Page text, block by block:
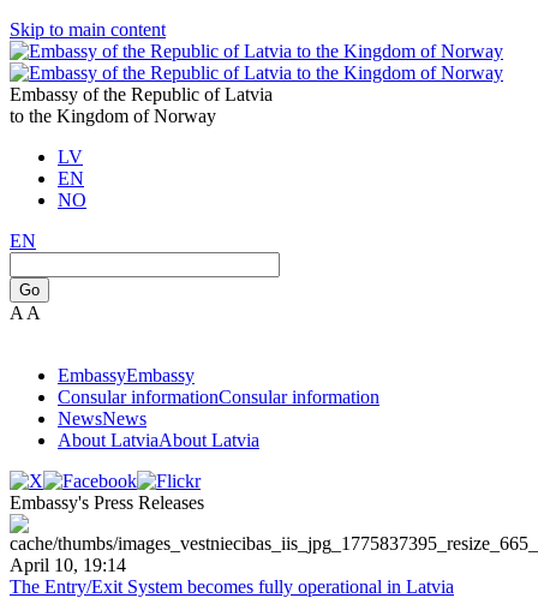
Skip to main content
Embassy of the Republic of Latvia
to the Kingdom of Norway
LV
EN
NO
EN
Go
A A
EmbassyEmbassy
Consular informationConsular information
NewsNews
About LatviaAbout Latvia
Embassy's Press Releases
April 10, 19:14
The Entry/Exit System becomes fully operational in Latvia